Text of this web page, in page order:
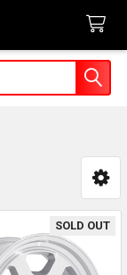
SOLD OUT